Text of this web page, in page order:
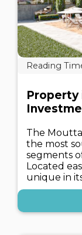
Property
The
the most
segments
Located
unique in